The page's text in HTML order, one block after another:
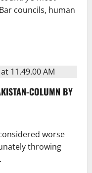
councils, human
COLUMN BY
worse
throwing